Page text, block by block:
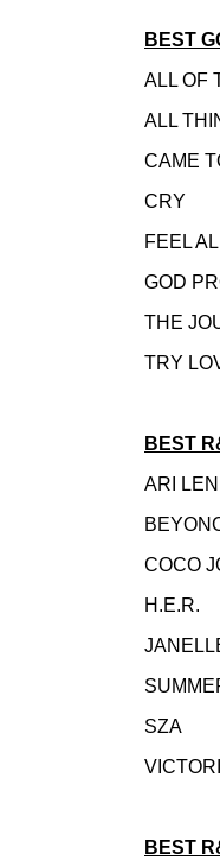
BEST
ALL
ALL
CAME
FEEL
GOD
THE
TRY
BEST
ARI
COCO
H.E.R.
SZA
BEST